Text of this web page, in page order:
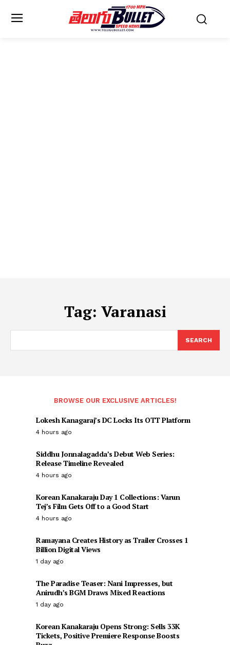
Tag: Varanasi
SEARCH
BROWSE OUR EXCLUSIVE ARTICLES!
Lokesh Kanagaraj’s DC Locks Its OTT Platform
4 hours ago
Siddhu Jonnalagadda’s Debut Web Series:
Release Timeline Revealed
4 hours ago
Korean Kanakaraju Day 1 Collections: Varun
Tej’s Film Gets Off to a Good Start
4 hours ago
Ramayana Creates History as Trailer Crosses 1
Billion Digital Views
1 day ago
The Paradise Teaser: Nani Impresses, but
Anirudh’s BGM Draws Mixed Reactions
1 day ago
Korean Kanakaraju Opens Strong: Sells 33K
Tickets, Positive Premiere Response Boosts